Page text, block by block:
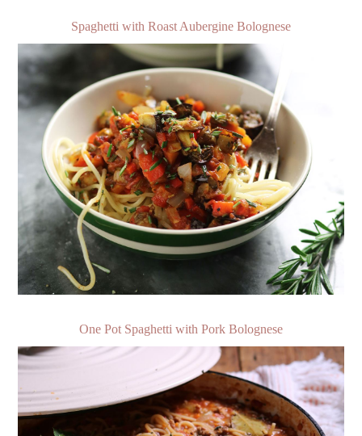
Spaghetti with Roast Aubergine Bolognese
One Pot Spaghetti with Pork Bolognese